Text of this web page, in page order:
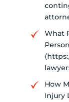
What
How
Injury